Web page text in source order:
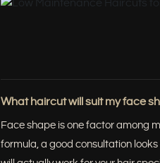
What haircut will suit my face
Face shape is one factor among
formula, a good consultation